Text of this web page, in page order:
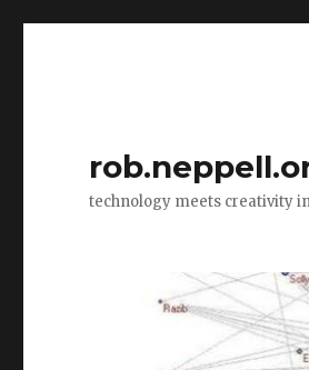
technology meets creativity